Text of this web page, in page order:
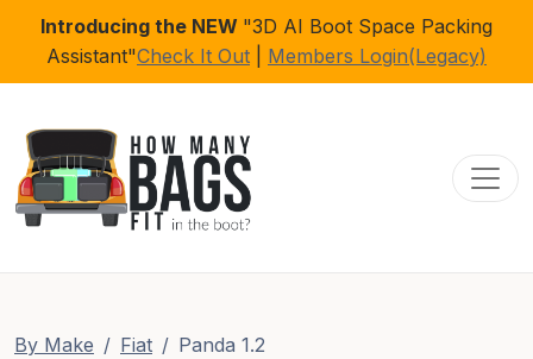
Introducing the NEW "3D AI Boot Space Packing
Assistant"Check It Out Members Login(Legacy)
By Make Fiat Panda 1.2